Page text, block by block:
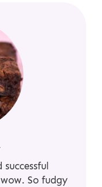
So fudgy